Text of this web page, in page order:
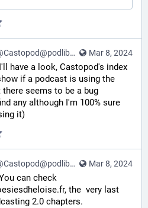
Mar 8, 2024
I'll have a look, Castopod's index
if a podcast is using the
seems to be a bug
any although I'm 100% sure
it)
Mar 8, 2024
can check
the  very last
2.0 chapters.